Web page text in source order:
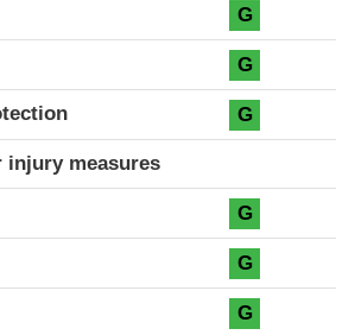
G
G
G
injury measures
G
G
G